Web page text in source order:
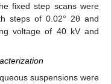
fixed step scans were
steps of 0.02° 2θ and
voltage of 40 kV and
suspensions were